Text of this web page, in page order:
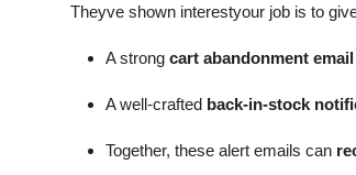
Theyve shown interestyour job is to
A strong cart abandonment
A well-crafted back-in-stock
Together, these alert emails can